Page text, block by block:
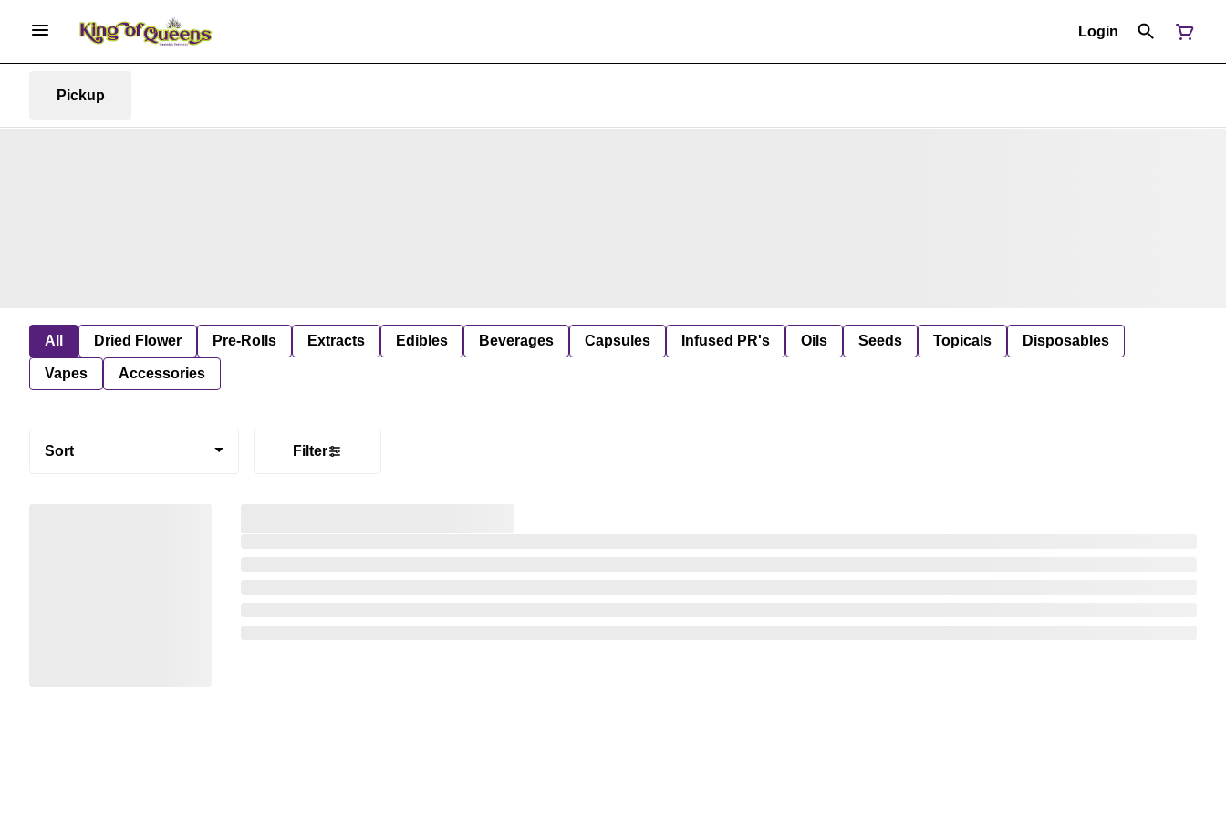
Login
Pickup
All Dried Flower Pre-Rolls Extracts Edibles Beverages Capsules Infused PR's Oils Seeds Topicals Disposables
Vapes Accessories
Sort Filter